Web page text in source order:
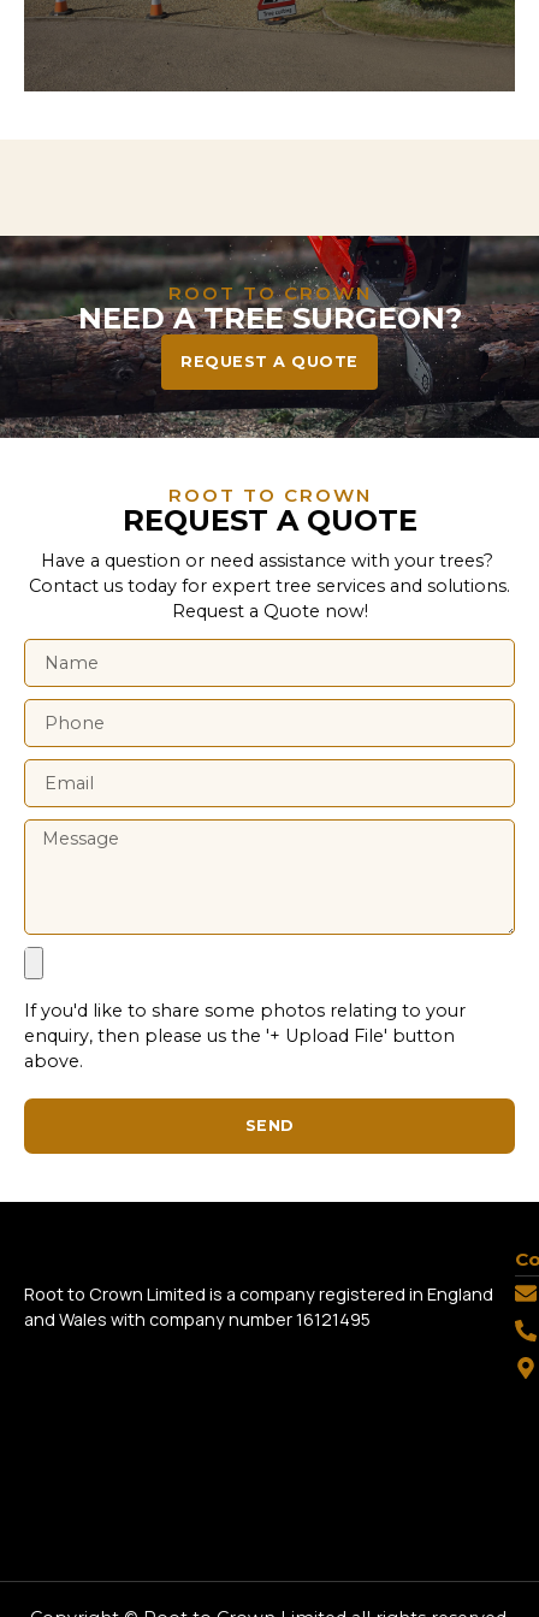
vegetation clearance—leaving your site safe, tidy,
and ready to build or landscape.
ROOT TO CROWN
NEED A TREE SURGEON?
REQUEST A QUOTE
ROOT TO CROWN
REQUEST A QUOTE
Have a question or need assistance with your trees?
Contact us today for expert tree services and solutions.
Request a Quote now!
If you'd like to share some photos relating to your
enquiry, then please us the '+ Upload File' button
above.
SEND
Root to Crown Limited is a company registered in England
and Wales with company number 16121495